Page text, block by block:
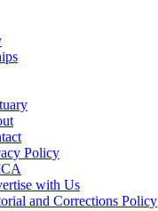
Policy
with Us
and Corrections Policy